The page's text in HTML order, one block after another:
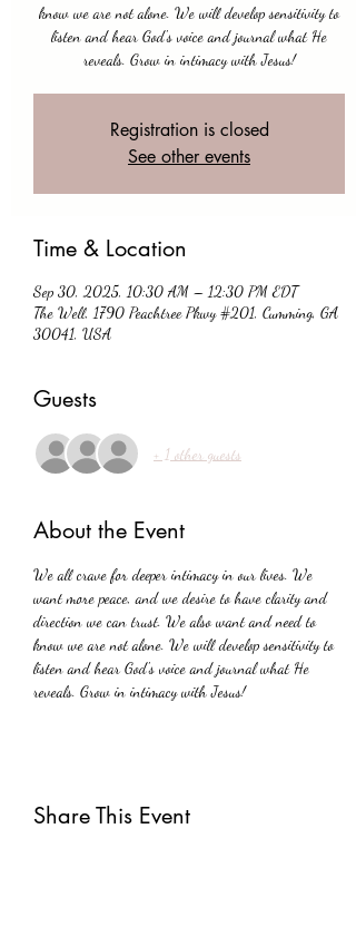
know we are not alone. We will develop sensitivity to
listen and hear God's voice and journal what He
reveals. Grow in intimacy with Jesus!
Registration is closed
See other events
Time & Location
Sep 30, 2025, 10:30 AM – 12:30 PM EDT
The Well, 1790 Peachtree Pkwy #201, Cumming, GA
30041, USA
Guests
+ 1 other guests
About the Event
We all crave for deeper intimacy in our lives. We
want more peace, and we desire to have clarity and
direction we can trust. We also want and need to
know we are not alone. We will develop sensitivity to
listen and hear God's voice and journal what He
reveals. Grow in intimacy with Jesus!
Share This Event